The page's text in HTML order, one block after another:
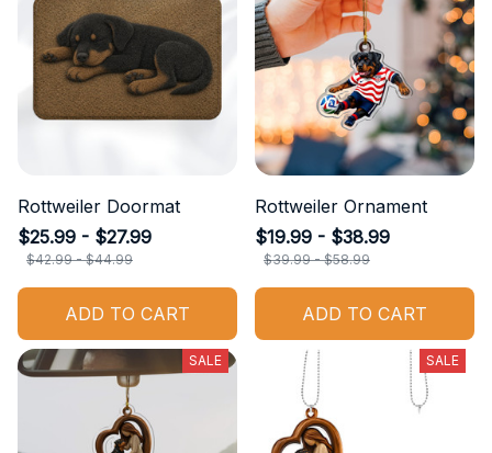
Rottweiler Doormat
$25.99 - $27.99
$42.99 - $44.99
ADD TO CART
Rottweiler Ornament
$19.99 - $38.99
$39.99 - $58.99
ADD TO CART
SALE SALE